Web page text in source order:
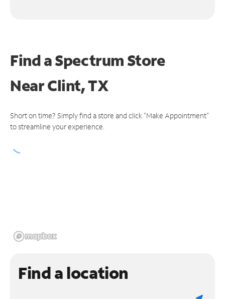
Find a Spectrum Store
NearClint, TX
Short on time? Simply find a store and click "Make Appointment"
to streamline your experience.
Find a location